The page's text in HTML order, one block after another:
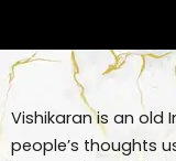
Vishikaran is an old
people’s thoughts